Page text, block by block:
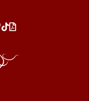
 